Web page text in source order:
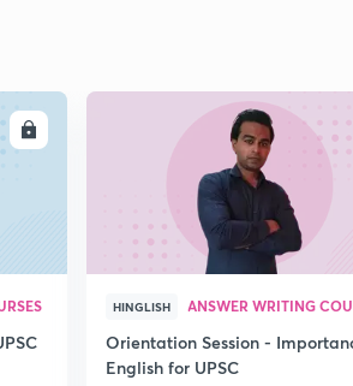
7:39mins
ENROLL
HINGLISH ANSWER WRITING
Orientation Session -
English for UPSC